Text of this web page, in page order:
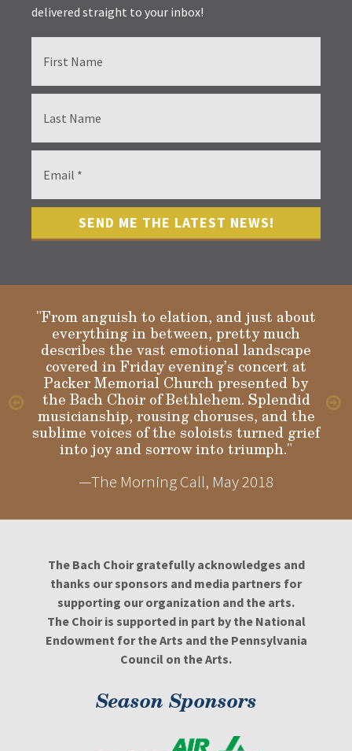
delivered straight to your inbox!
"From anguish to elation, and just about
everything in between, pretty much
describes the vast emotional landscape
covered in Friday evening’s concert at
Packer Memorial Church presented by
the Bach Choir of Bethlehem. Splendid
musicianship, rousing choruses, and the
sublime voices of the soloists turned grief
into joy and sorrow into triumph."
—The Morning Call, May 2018
Gloria
The Bach Choir gratefully acknowledges and
thanks our sponsors and media partners for
supporting our organization and the arts.
The Choir is supported in part by the National
Endowment for the Arts and the Pennsylvania
Council on the Arts.
Season Sponsors